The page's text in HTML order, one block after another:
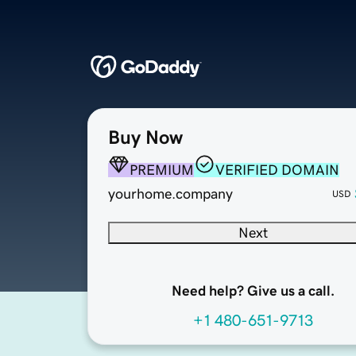
Buy Now
PREMIUM
VERIFIED DOMAIN
yourhome.company
USD
Next
Need help? Give us a call.
+1 480-651-9713